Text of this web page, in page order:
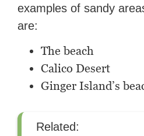
examples of sandy
are:
The beach
Calico Desert
Ginger Island’s
Related: